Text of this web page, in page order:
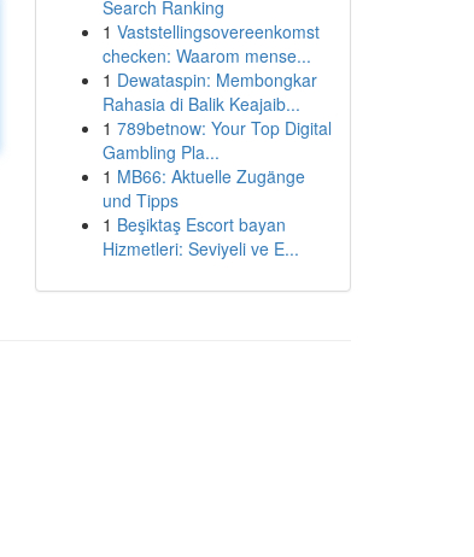
Search Ranking
1 Vaststellingsovereenkomst
checken: Waarom mense...
1 Dewataspin: Membongkar
Rahasia di Balik Keajaib...
1 789betnow: Your Top Digital
Gambling Pla...
1 MB66: Aktuelle Zugänge
und Tipps
1 Beşiktaş Escort bayan
Hizmetleri: Seviyeli ve E...